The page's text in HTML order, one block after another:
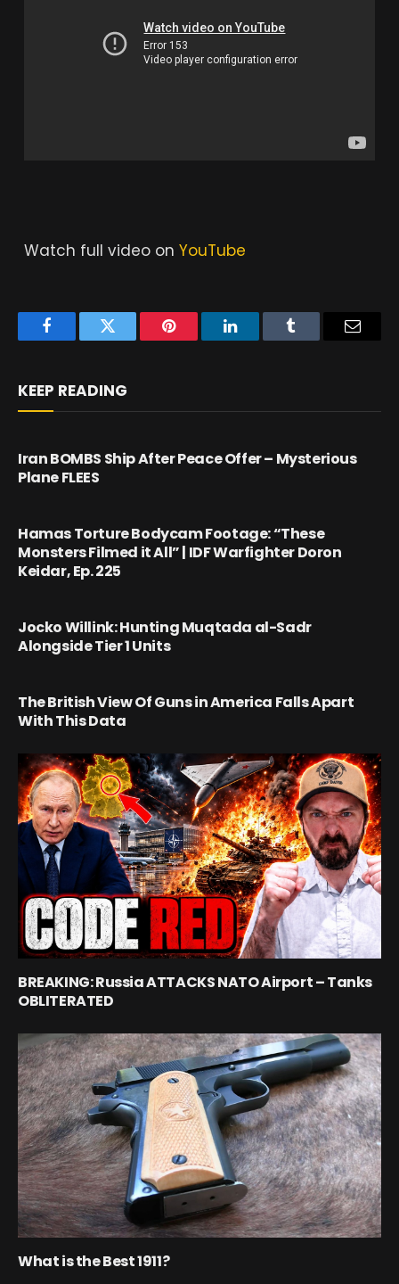
Watch full video on YouTube
FacebookTwitter Pinterest LinkedInTumblr
KEEP READING
Iran BOMBS Ship After Peace Offer – Mysterious
Plane FLEES
Hamas Torture Bodycam Footage: “These
Monsters Filmed it All” | IDF Warfighter Doron
Keidar, Ep. 225
Jocko Willink: Hunting Muqtada al-Sadr
Alongside Tier 1 Units
The British View Of Guns in America Falls Apart
With This Data
BREAKING: Russia ATTACKS NATO Airport – Tanks
OBLITERATED
What is the Best 1911?